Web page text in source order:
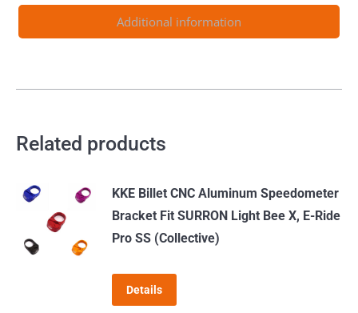
quantity
Additional information
Related products
KKE Billet CNC Aluminum Speedometer
Bracket Fit SURRON Light Bee X, E-Ride
Pro SS (Collective)
Details